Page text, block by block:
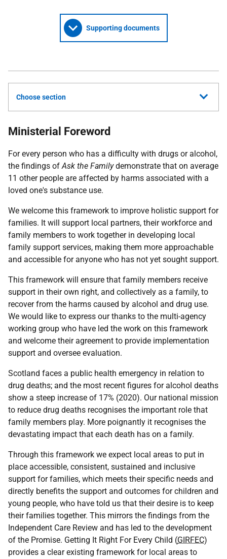
Supporting documents
Choose section
Ministerial Foreword
For every person who has a difficulty with drugs or alcohol,
the findings ofAsk the Familydemonstrate that on average
11 other people are affected by harms associated with a
loved one's substance use.
We welcome this framework to improve holistic support for
families. It will support local partners, their workforce and
family members to work together in developing local
family support services, making them more approachable
and accessible for anyone who has not yet sought support.
This framework will ensure that family members receive
support in their own right, and collectively as a family, to
recover from the harms caused by alcohol and drug use.
We would like to express our thanks to the multi-agency
working group who have led the work on this framework
and welcome their agreement to provide implementation
support and oversee evaluation.
Scotland faces a public health emergency in relation to
drug deaths; and the most recent figures for alcohol deaths
show a steep increase of 17% (2020). Our national mission
to reduce drug deaths recognises the important role that
family members play. More poignantly it recognises the
devastating impact that each death has on a family.
Through this framework we expect local areas to put in
place accessible, consistent, sustained and inclusive
support for families, which meets their specific needs and
directly benefits the support and outcomes for children and
young people, who have told us that their desire is to keep
their families together. This mirrors the findings from the
Independent Care Review and has led to the development
of the Promise. Getting It Right For Every Child (GIRFEC)
provides a clear existing framework for local areas to